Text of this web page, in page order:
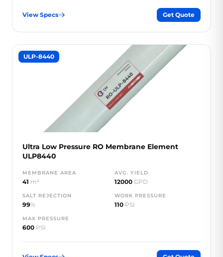
View Specs Get Quote
ULP-8440
Ultra Low Pressure RO Membrane Element
ULP8440
MEMBRANE AREA
41 m²
AVG. YIELD
12000 GPD
SALT REJECTION
99%
WORK PRESSURE
110 PSI
MAX PRESSURE
600 PSI